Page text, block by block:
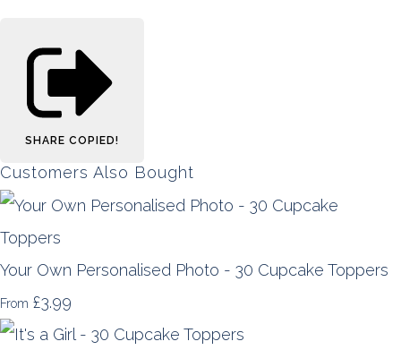
SHARE COPIED!
Customers Also Bought
Your Own Personalised Photo - 30 Cupcake Toppers
From £3.99